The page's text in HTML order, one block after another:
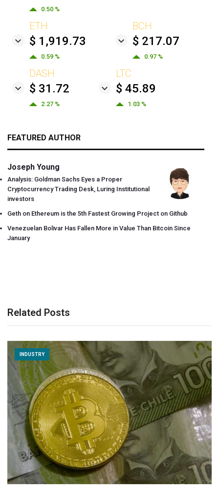
0.50 %
ETH
$ 1,919.73
0.59 %
BCH
$ 217.07
0.97 %
DASH
$ 31.72
2.27 %
LTC
$ 45.89
1.03 %
FEATURED AUTHOR
Joseph Young
Analysis: Goldman Sachs Eyes a Proper
Cryptocurrency Trading Desk, Luring Institutional
investors
Geth on Ethereum is the 5th Fastest Growing Project on Github
Venezuelan Bolivar Has Fallen More in Value Than Bitcoin Since
January
Related Posts
INDUSTRY